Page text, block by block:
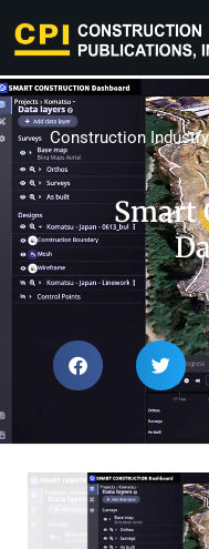
Construction Industry
Smart